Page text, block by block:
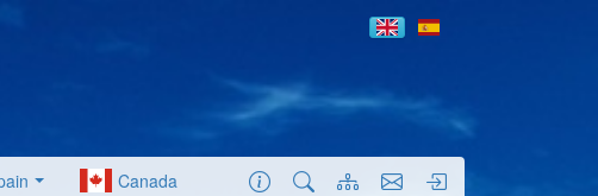
Canada